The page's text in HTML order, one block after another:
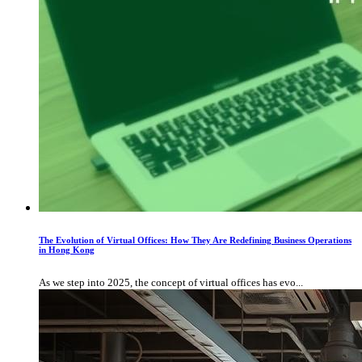
The Evolution of Virtual Offices: How They Are Redefining Business Operations
in Hong Kong
As we step into 2025, the concept of virtual offices has evo...